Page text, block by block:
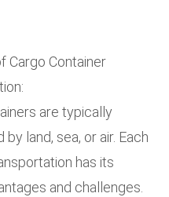
Cargo Container
are typically
land, sea, or air. Each
has its
and challenges.